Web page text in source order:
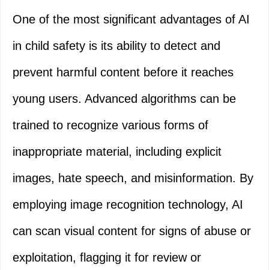
One of the most significant advantages of AI
in child safety is its ability to detect and
prevent harmful content before it reaches
young users. Advanced algorithms can be
trained to recognize various forms of
inappropriate material, including explicit
images, hate speech, and misinformation. By
employing image recognition technology, AI
can scan visual content for signs of abuse or
exploitation, flagging it for review or